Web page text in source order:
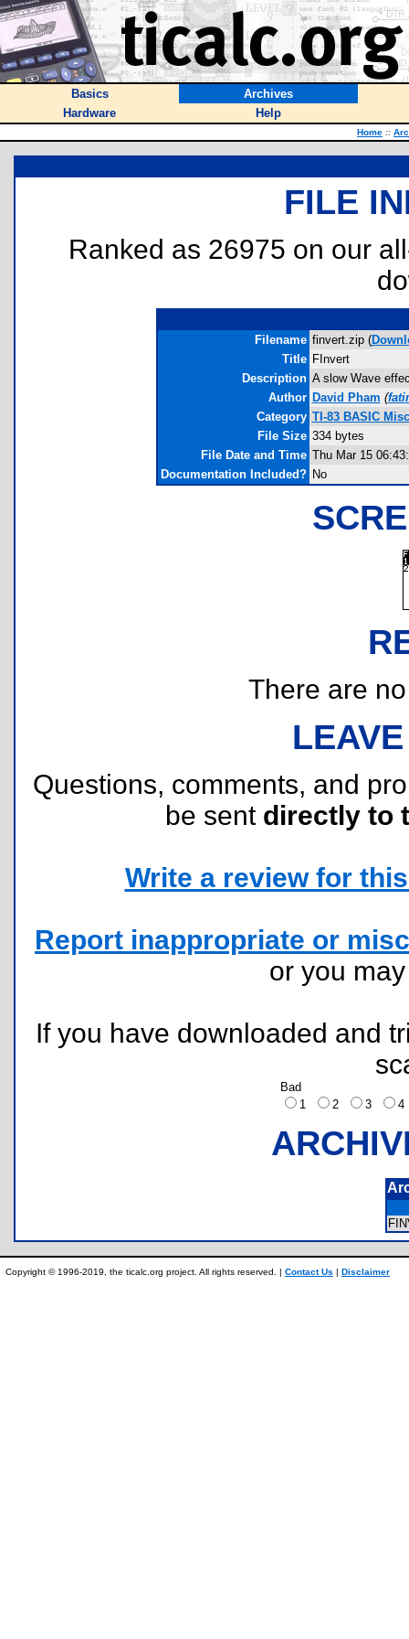
Basics
Archives
Hardware
Help
Home ::
FILE
Ranked as 26975 on our
Filename finvert.zip (
Title FInvert
Description A slow Wave
Author David Pham (
Category TI-83 BASIC
File Size 334 bytes
File Date and Time Thu Mar 15
Documentation Included? No
There are
Questions, comments, and
be sent directly to
Write a review for
Report inappropriate or
or you
If you have downloaded and
Bad
1
2 3
Copyright © 1996-2019, the ticalc.org project. All rights reserved. | Contact Us | Disclaimer